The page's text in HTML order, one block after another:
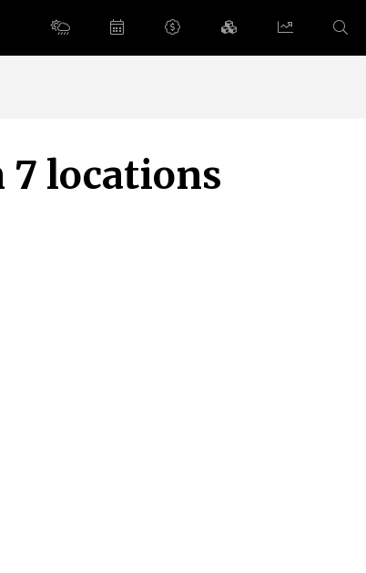
7 locations